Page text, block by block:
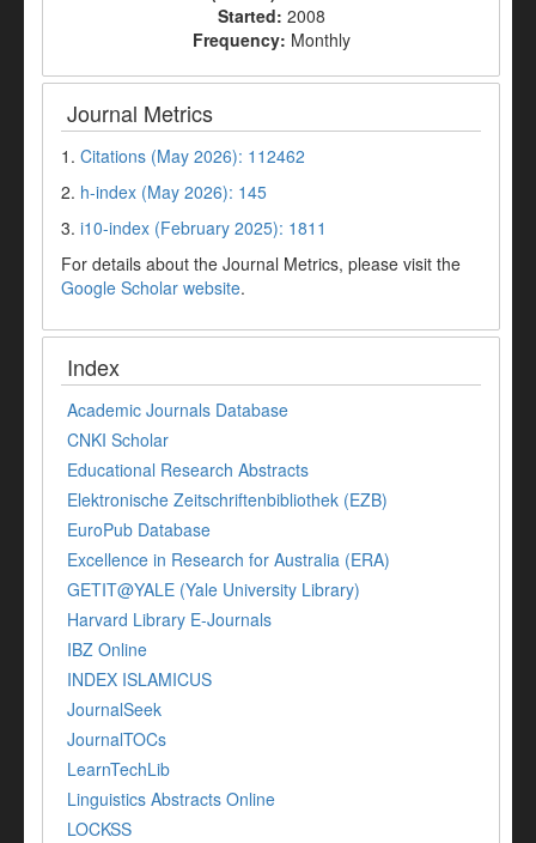
Started: 2008
Frequency: Monthly
Journal Metrics
1. Citations (May 2026): 112462
2. h-index (May 2026): 145
3. i10-index (February 2025): 1811
For details about the Journal Metrics, please visit the
Google Scholar website.
Index
Academic Journals Database
CNKI Scholar
Educational Research Abstracts
Elektronische Zeitschriftenbibliothek (EZB)
EuroPub Database
Excellence in Research for Australia (ERA)
GETIT@YALE (Yale University Library)
Harvard Library E-Journals
IBZ Online
INDEX ISLAMICUS
JournalSeek
JournalTOCs
LearnTechLib
Linguistics Abstracts Online
LOCKSS